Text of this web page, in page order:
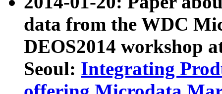
data from the WDC
DEOS2014 workshop
Seoul: Integrating